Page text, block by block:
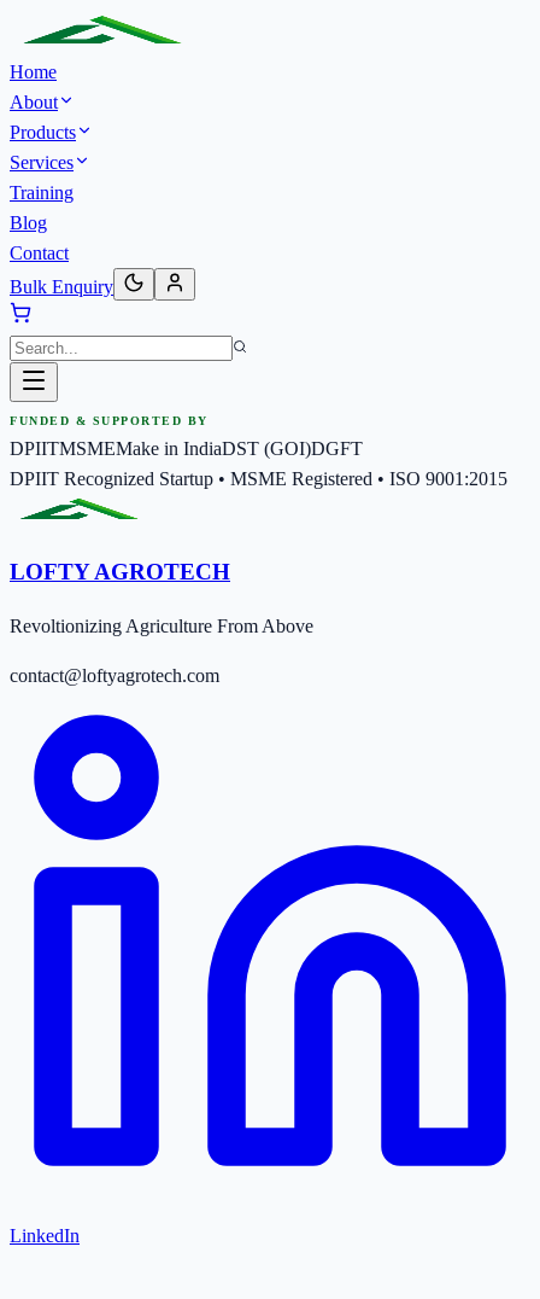
Home
About
Products
Services
Training
Blog
Contact
Bulk Enquiry
FUNDED & SUPPORTED BY
DPIITMSMEMake in IndiaDST (GOI)DGFT
DPIIT Recognized Startup • MSME Registered • ISO 9001:2015
LOFTY AGROTECH
Revoltionizing Agriculture From Above
contact@loftyagrotech.com
LinkedIn